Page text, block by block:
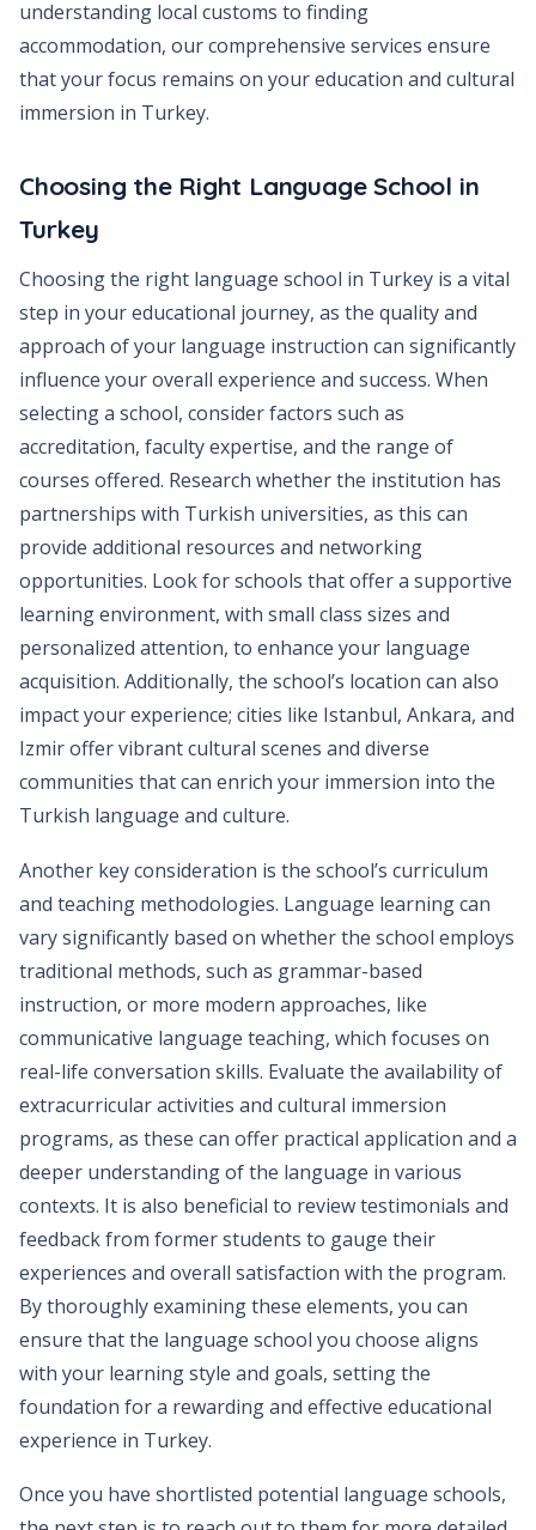
understanding local customs to finding
accommodation, our comprehensive services ensure
that your focus remains on your education and cultural
immersion in Turkey.
Choosing the Right Language School in
Turkey
Choosing the right language school in Turkey is a vital
step in your educational journey, as the quality and
approach of your language instruction can significantly
influence your overall experience and success. When
selecting a school, consider factors such as
accreditation, faculty expertise, and the range of
courses offered. Research whether the institution has
partnerships with Turkish universities, as this can
provide additional resources and networking
opportunities. Look for schools that offer a supportive
learning environment, with small class sizes and
personalized attention, to enhance your language
acquisition. Additionally, the school’s location can also
impact your experience; cities like Istanbul, Ankara, and
Izmir offer vibrant cultural scenes and diverse
communities that can enrich your immersion into the
Turkish language and culture.
Another key consideration is the school’s curriculum
and teaching methodologies. Language learning can
vary significantly based on whether the school employs
traditional methods, such as grammar-based
instruction, or more modern approaches, like
communicative language teaching, which focuses on
real-life conversation skills. Evaluate the availability of
extracurricular activities and cultural immersion
programs, as these can offer practical application and a
deeper understanding of the language in various
contexts. It is also beneficial to review testimonials and
feedback from former students to gauge their
experiences and overall satisfaction with the program.
By thoroughly examining these elements, you can
ensure that the language school you choose aligns
with your learning style and goals, setting the
foundation for a rewarding and effective educational
experience in Turkey.
Once you have shortlisted potential language schools,